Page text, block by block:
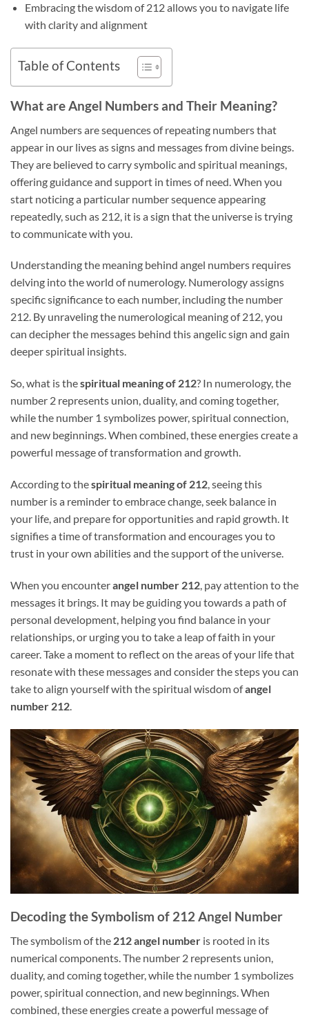
Embracing the wisdom of 212 allows you to navigate life
with clarity and alignment
Table of Contents
What are Angel Numbers and Their Meaning?
Angel numbers are sequences of repeating numbers that
appear in our lives as signs and messages from divine beings.
They are believed to carry symbolic and spiritual meanings,
offering guidance and support in times of need. When you
start noticing a particular number sequence appearing
repeatedly, such as 212, it is a sign that the universe is trying
to communicate with you.
Understanding the meaning behind angel numbers requires
delving into the world of numerology. Numerology assigns
specific significance to each number, including the number
212. By unraveling the numerological meaning of 212, you
can decipher the messages behind this angelic sign and gain
deeper spiritual insights.
So, what is thespiritual meaning of 212? In numerology, the
number 2 represents union, duality, and coming together,
while the number 1 symbolizes power, spiritual connection,
and new beginnings. When combined, these energies create a
powerful message of transformation and growth.
According to thespiritual meaning of 212, seeing this
number is a reminder to embrace change, seek balance in
your life, and prepare for opportunities and rapid growth. It
signifies a time of transformation and encourages you to
trust in your own abilities and the support of the universe.
When you encounterangel number 212 , pay attention to the
messages it brings. It may be guiding you towards a path of
personal development, helping you find balance in your
relationships, or urging you to take a leap of faith in your
career. Take a moment to reflect on the areas of your life that
resonate with these messages and consider the steps you can
take to align yourself with the spiritual wisdom ofangel
number 212
Decoding the Symbolism of 212 Angel Number
The symbolism of the 212 angel number is rooted in its
numerical components. The number 2 represents union,
duality, and coming together, while the number 1 symbolizes
power, spiritual connection, and new beginnings. When
combined, these energies create a powerful message of